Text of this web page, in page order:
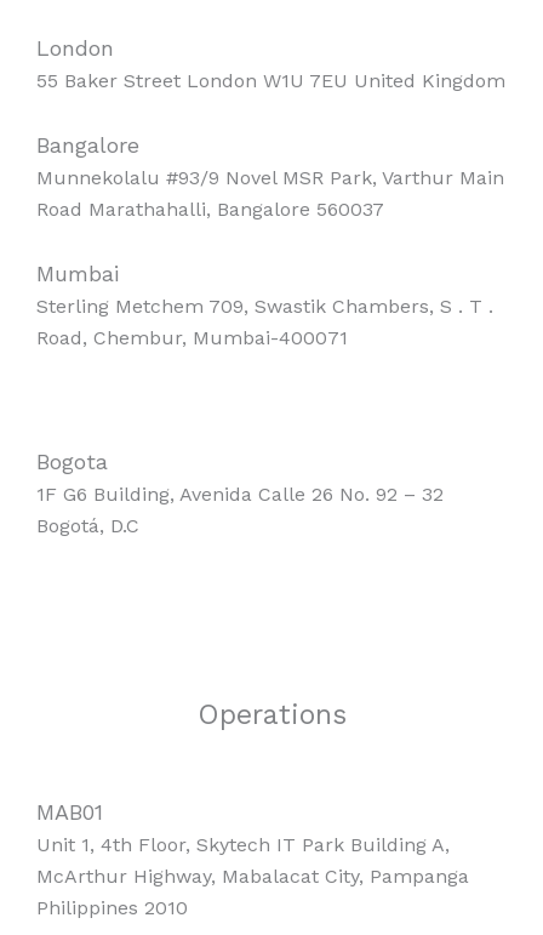
London
55 Baker Street London W1U 7EU United Kingdom
Bangalore
Munnekolalu #93/9 Novel MSR Park, Varthur Main
Road Marathahalli, Bangalore 560037
Mumbai
Sterling Metchem 709, Swastik Chambers, S . T .
Road, Chembur, Mumbai-400071
Bogota
1F G6 Building, Avenida Calle 26 No. 92 – 32
Bogotá, D.C
Operations
MAB01
Unit 1, 4th Floor, Skytech IT Park Building A,
McArthur Highway, Mabalacat City, Pampanga
Philippines 2010